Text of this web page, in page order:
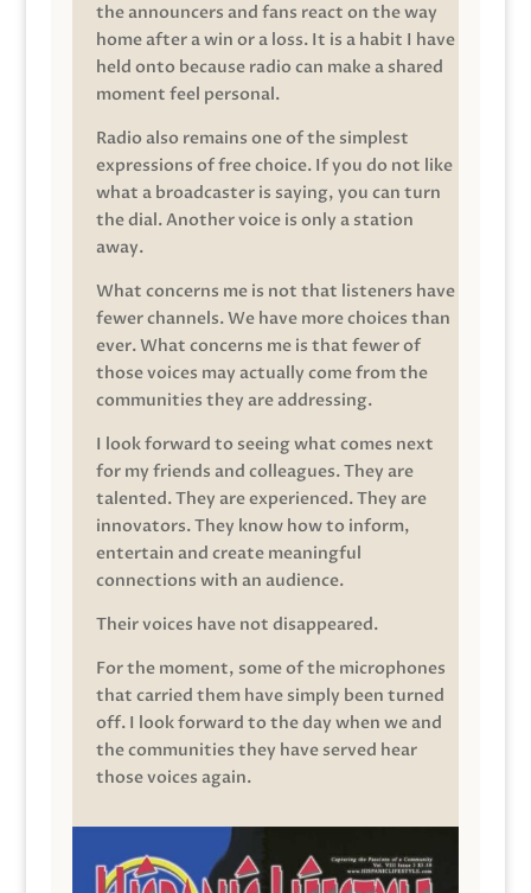
the announcers and fans react on the way
home after a win or a loss. It is a habit I have
held onto because radio can make a shared
moment feel personal.
Radio also remains one of the simplest
expressions of free choice. If you do not like
what a broadcaster is saying, you can turn
the dial. Another voice is only a station
away.
What concerns me is not that listeners have
fewer channels. We have more choices than
ever. What concerns me is that fewer of
those voices may actually come from the
communities they are addressing.
I look forward to seeing what comes next
for my friends and colleagues. They are
talented. They are experienced. They are
innovators. They know how to inform,
entertain and create meaningful
connections with an audience.
Their voices have not disappeared.
For the moment, some of the microphones
that carried them have simply been turned
off. I look forward to the day when we and
the communities they have served hear
those voices again.